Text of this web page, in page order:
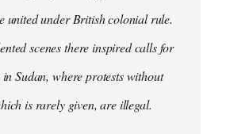
united under British colonial rule.
scenes there inspired calls for
Sudan, where protests without
is rarely given, are illegal.